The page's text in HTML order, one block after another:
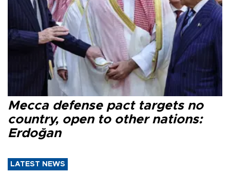
Mecca defense pact targets no
country, open to other nations:
Erdoğan
LATEST NEWS